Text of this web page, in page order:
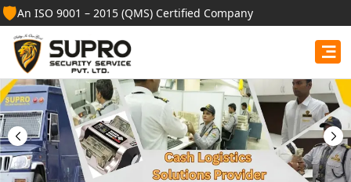
🛡️An ISO 9001 – 2015 (QMS) Certified Company
Best Security Guard
Services in Punjab
Professional security guards, housekeeping staff, and
facility management services for businesses, homes,
and institutions.